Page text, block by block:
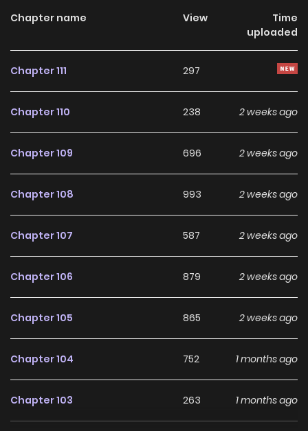
Chapter name View
Time
uploaded
Chapter 111 297
Chapter 110 238 2 weeks ago
Chapter 109 696 2 weeks ago
Chapter 108 993 2 weeks ago
Chapter 107 587 2 weeks ago
Chapter 106 879 2 weeks ago
Chapter 105 865 2 weeks ago
Chapter 104 752 1 months ago
Chapter 103 263 1 months ago